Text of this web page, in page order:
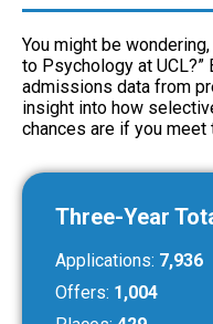
You might be
to Psychology at UCL?”
admissions data from
insight into how
chances are if you meet
Three-Year
Applications: 7,936
Offers: 1,004